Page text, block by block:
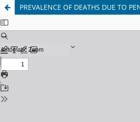
PREVALENCE OF DEATHS DUE TO